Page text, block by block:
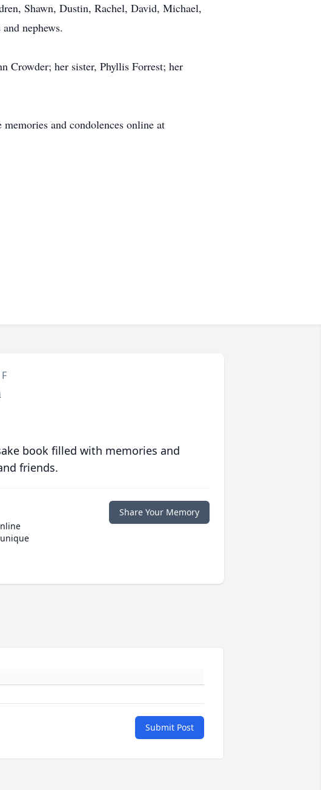
Shawn, Dustin, Rachel, David, Michael,
nephews.
Crowder; her sister, Phyllis Forrest; her
and condolences online at
book filled with memories and
friends.
Share Your Memory
Submit Post